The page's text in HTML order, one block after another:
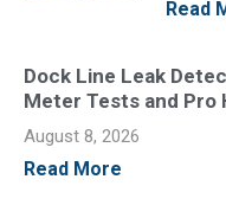
Read
Dock Line Leak
Meter Tests and Pro
August 8, 2026
Read More